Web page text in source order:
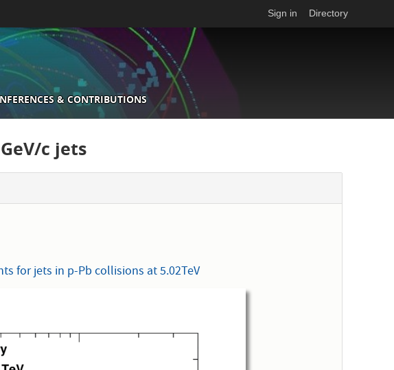
Sign in Directory
& CONTRIBUTIONS
c jets
for jets in p-Pb collisions at 5.02TeV